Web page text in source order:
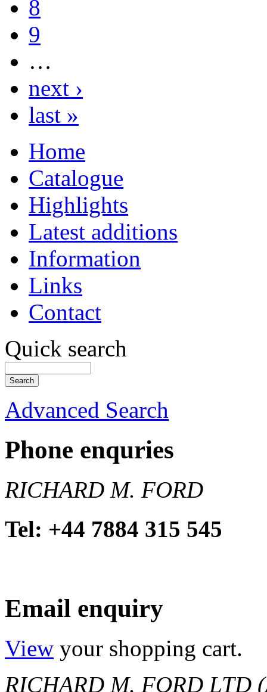
8
9
…
next ›
last »
Home
Catalogue
Highlights
Latest additions
Information
Links
Contact
Quick search
Advanced Search
Phone enquries
RICHARD M. FORD
Tel: +44 7884 315 545
Email enquiry
View your shopping cart.
RICHARD M. FORD LTD